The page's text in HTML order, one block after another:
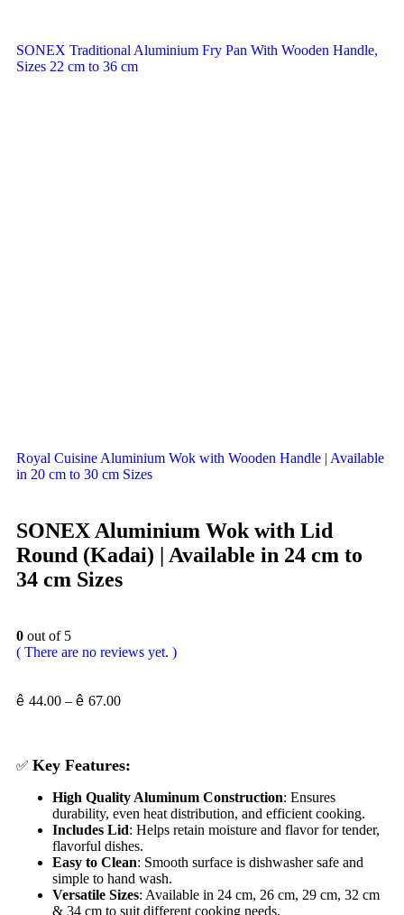
SONEX Traditional Aluminium Fry Pan With Wooden Handle,
Sizes 22 cm to 36 cm
Royal Cuisine Aluminium Wok with Wooden Handle | Available
in 20 cm to 30 cm Sizes
SONEX Aluminium Wok with Lid
Round (Kadai) | Available in 24 cm to
34 cm Sizes
0 out of 5
( There are no reviews yet. )
ê 44.00 – ê 67.00
✅ Key Features:
High Quality Aluminum Construction: Ensures
durability, even heat distribution, and efficient cooking.
Includes Lid: Helps retain moisture and flavor for tender,
flavorful dishes.
Easy to Clean: Smooth surface is dishwasher safe and
simple to hand wash.
Versatile Sizes: Available in 24 cm, 26 cm, 29 cm, 32 cm
& 34 cm to suit different cooking needs.